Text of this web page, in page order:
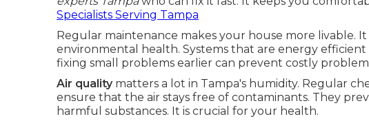
Specialists Serving Tampa
Regular maintenance makes your house more livable.
environmental health. Systems that are energy efficient
fixing small problems earlier can prevent costly
Air qualitymatters a lot in Tampa's humidity. Regular
ensure that the air stays free of contaminants. They
harmful substances. It is crucial for your health.